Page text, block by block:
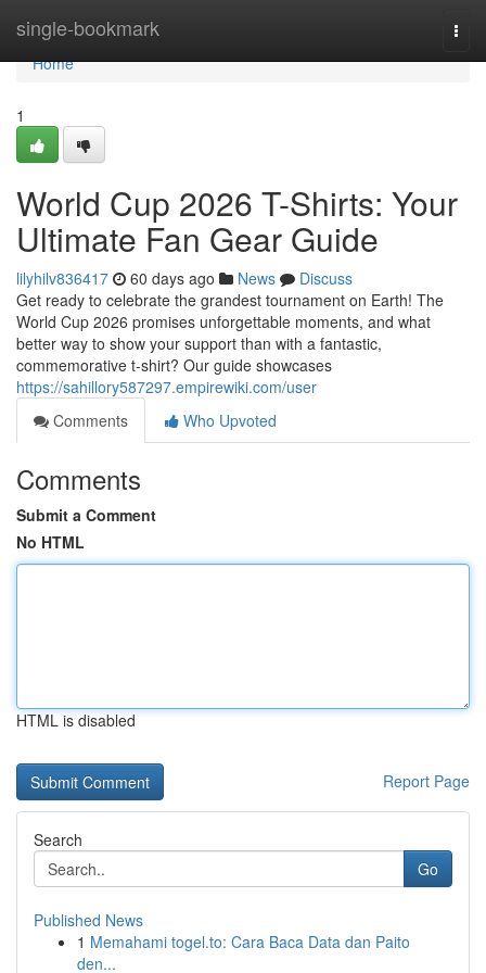
single-bookmark
Home
Home
1
World Cup 2026 T-Shirts: Your
Ultimate Fan Gear Guide
lilyhilv836417 60 days ago News
Discuss
Get ready to celebrate the grandest tournament on Earth! The
World Cup 2026 promises unforgettable moments, and what
better way to show your support than with a fantastic,
commemorative t-shirt? Our guide showcases
https://sahillory587297.empirewiki.com/user
Comments
Who Upvoted
Comments
Submit a Comment
No HTML
HTML is disabled
Report Page
Search
Go
Published News
1 Memahami togel.to: Cara Baca Data dan Paito
den...